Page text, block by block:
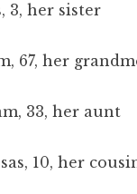
3, her sister
67, her
33, her aunt
10, her